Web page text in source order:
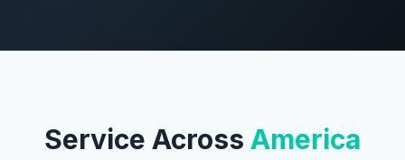
Service Across America